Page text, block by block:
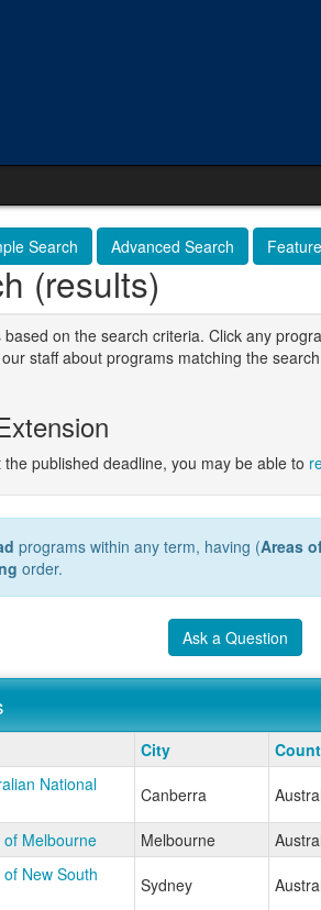
Search Advanced Search
(results)
on the search criteria. Click any
staff about programs matching the
published deadline, you may be able to
programs within any term, having (Areas
order.
Ask a Question
City
National
Canberra
of Melbourne Melbourne
New South
Sydney